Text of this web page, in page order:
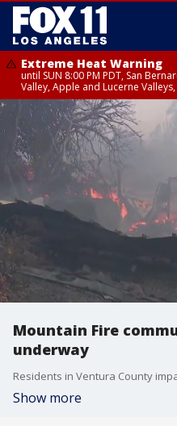
Extreme Heat Warning
until SUN 8:00 PM PDT, San
Valley, Apple and Lucerne
Mountain Fire
underway
Show more